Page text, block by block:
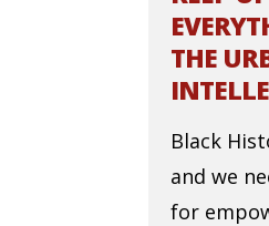
THE
Black
and we
for